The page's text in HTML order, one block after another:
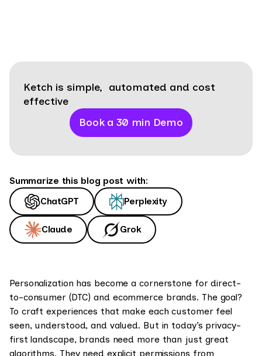
Ketch is simple, automated and cost
effective
Book a 30 min Demo
Summarize this blog post with:
ChatGPT
Perplexity
Claude Grok
Personalization has become a cornerstone for direct-
to-consumer (DTC) and ecommerce brands. The goal?
To craft experiences that make each customer feel
seen, understood, and valued. But in today’s privacy-
first landscape, brands need more than just great
algorithms. They need explicit permissions from